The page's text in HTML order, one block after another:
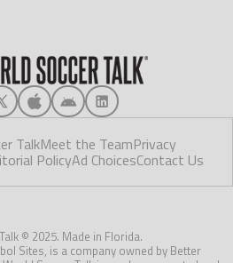
TalkMeet the TeamPrivacy
PolicyAd ChoicesContact Us
© 2025. Made in Florida.
Sites, is a company owned by Better